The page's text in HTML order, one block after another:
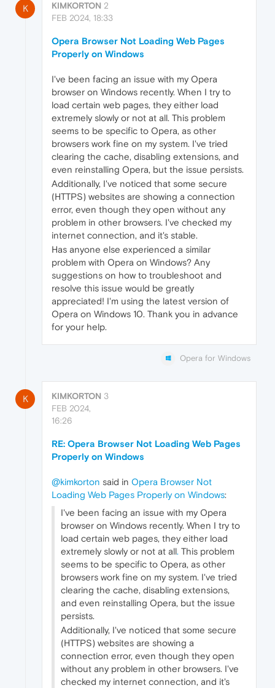
K KIMKORTON 2
FEB 2024, 18:33
Opera Browser Not Loading Web Pages
Properly on Windows
I've been facing an issue with my Opera
browser on Windows recently. When I try to
load certain web pages, they either load
extremely slowly or not at all. This problem
seems to be specific to Opera, as other
browsers work fine on my system. I've tried
clearing the cache, disabling extensions, and
even reinstalling Opera, but the issue persists.
Additionally, I've noticed that some secure
(HTTPS) websites are showing a connection
error, even though they open without any
problem in other browsers. I've checked my
internet connection, and it's stable.
Has anyone else experienced a similar
problem with Opera on Windows? Any
suggestions on how to troubleshoot and
resolve this issue would be greatly
appreciated! I'm using the latest version of
Opera on Windows 10. Thank you in advance
for your help.
Opera for Windows
K KIMKORTON 3
FEB 2024,
16:26
RE: Opera Browser Not Loading Web Pages
Properly on Windows
@kimkorton said in Opera Browser Not
Loading Web Pages Properly on Windows:
I've been facing an issue with my Opera
browser on Windows recently. When I try to
load certain web pages, they either load
extremely slowly or not at all. This problem
seems to be specific to Opera, as other
browsers work fine on my system. I've tried
clearing the cache, disabling extensions,
and even reinstalling Opera, but the issue
persists.
Additionally, I've noticed that some secure
(HTTPS) websites are showing a
connection error, even though they open
without any problem in other browsers. I've
checked my internet connection, and it's